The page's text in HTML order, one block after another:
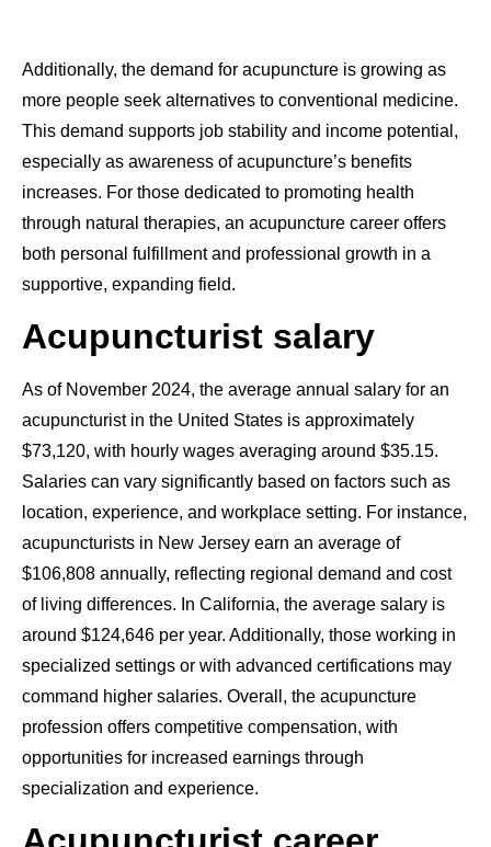
Additionally, the demand for acupuncture is growing as
more people seek alternatives to conventional medicine.
This demand supports job stability and income potential,
especially as awareness of acupuncture’s benefits
increases. For those dedicated to promoting health
through natural therapies, an acupuncture career offers
both personal fulfillment and professional growth in a
supportive, expanding field.
Acupuncturist salary
As of November 2024, the average annual salary for an
acupuncturist in the United States is approximately
$73,120, with hourly wages averaging around $35.15.
Salaries can vary significantly based on factors such as
location, experience, and workplace setting. For instance,
acupuncturists in New Jersey earn an average of
$106,808 annually, reflecting regional demand and cost
of living differences. In California, the average salary is
around $124,646 per year. Additionally, those working in
specialized settings or with advanced certifications may
command higher salaries. Overall, the acupuncture
profession offers competitive compensation, with
opportunities for increased earnings through
specialization and experience.